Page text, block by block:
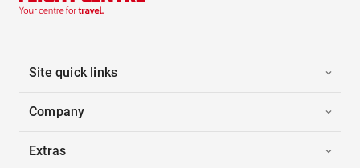
Site quick links
Company
Extras